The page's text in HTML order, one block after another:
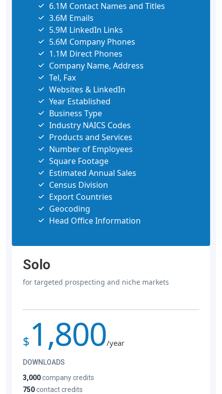
6.1M Contact Names and Titles
3.6M Emails
5.9M LinkedIn Links
5.6M Company Phones
1.1M Direct Phones
Company Name, Address
Tel, Fax
Websites & LinkedIn
Year Established
Business Type
Industry NAICS Codes
Products and Services
Number of Employees
Square Footage
Estimated Annual Sales
Census Division
Export Countries
Geocoding
Head Office Information
Solo
for targeted prospecting and niche markets
$ 1,800/year
DOWNLOADS
3,000company credits
750contact credits